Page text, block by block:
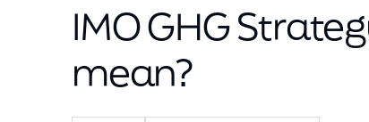
IMO GHG
mean?